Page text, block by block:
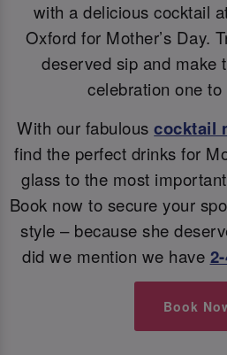
with a delicious cocktail
Oxford for Mother’s Day.
deserved sip and make
celebration one
With our fabulouscocktail
find the perfect drinks for
glass to the most
Book now to secure your
style – because she
did we mention we have
Book